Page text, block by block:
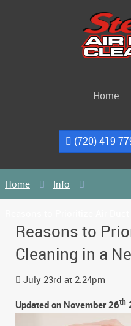
Home
(720) 419-
Home Info
Reasons to
Cleaning in a
July 23rd at 2:24pm
Updated on November 26th